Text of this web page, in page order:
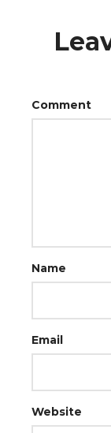
Comment
Name
Email
Website